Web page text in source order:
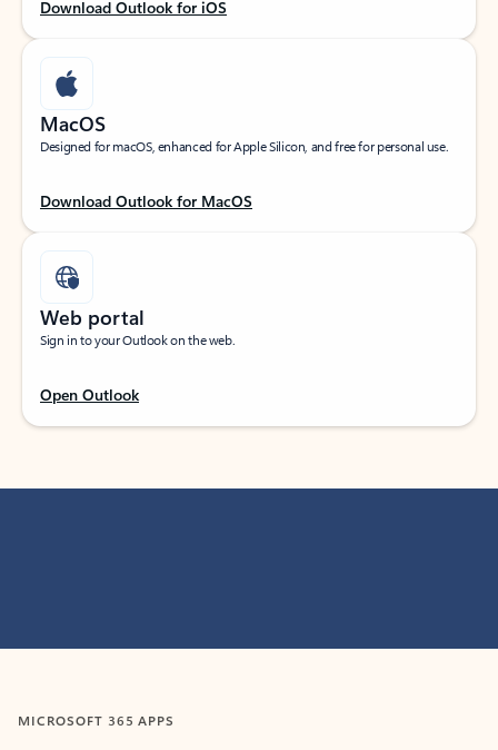
Download Outlook for iOS
MacOS
Designed for macOS, enhanced for Apple Silicon, and free for personal use.
Download Outlook for MacOS
Web portal
Sign in to your Outlook on the web.
Open Outlook
MICROSOFT 365 APPS